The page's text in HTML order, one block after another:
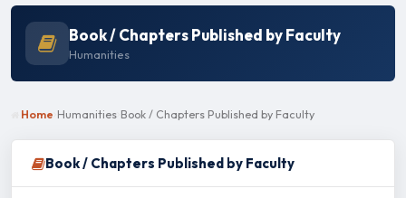
Book / Chapters Published by Faculty
Humanities
Home Humanities Book / Chapters Published by Faculty
Book / Chapters Published by Faculty